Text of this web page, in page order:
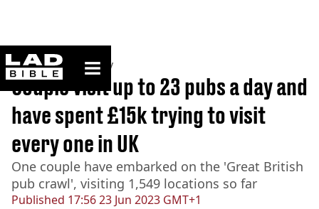
ladbible homepage
Home>Community
Published 17:56 23 Jun 2023 GMT+1
Couple visit up to 23 pubs a day and
have spent £15k trying to visit
every one in UK
One couple have embarked on the 'Great British
pub crawl', visiting 1,549 locations so far